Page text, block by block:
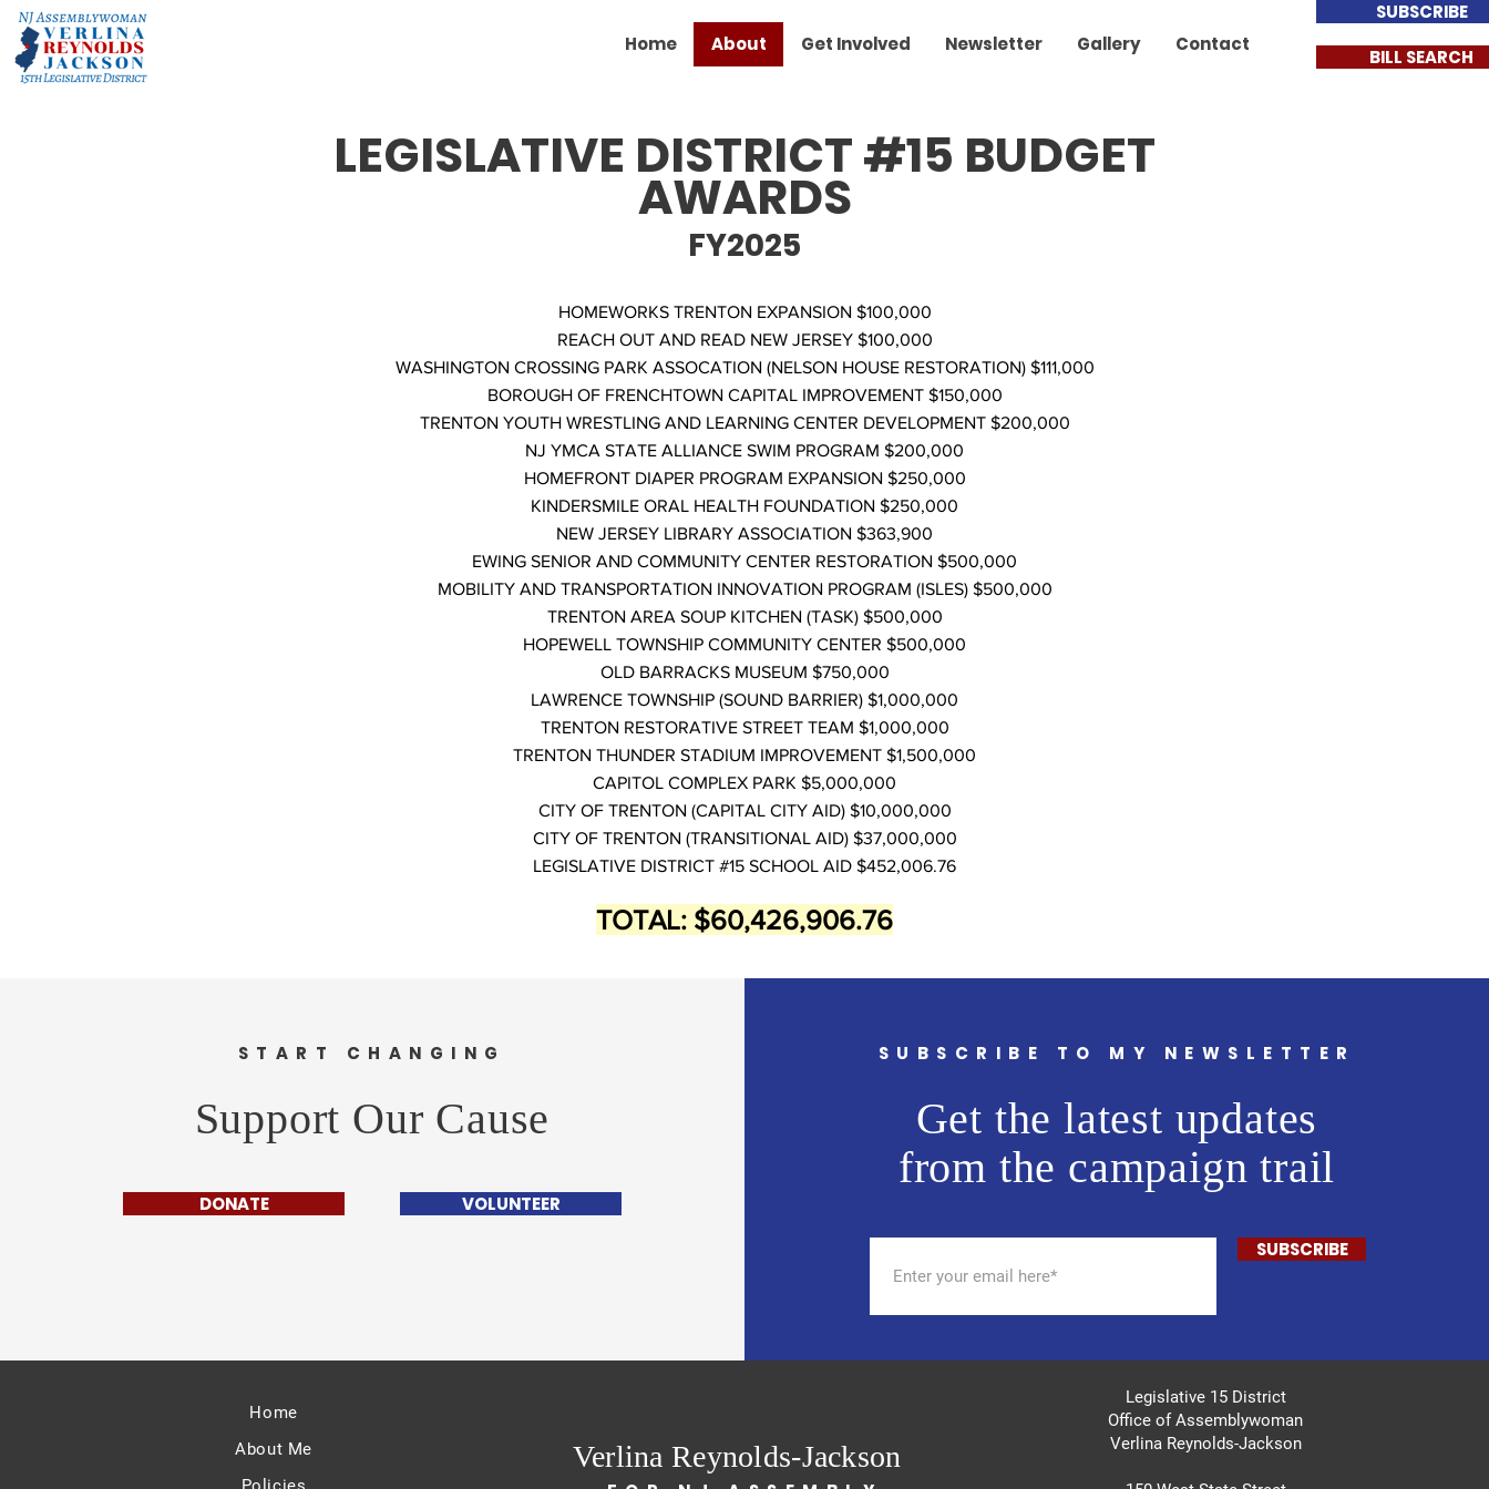
Home About Get Involved Newsletter Gallery Contact
SUBSCRIBE
BILL SEARCH
LEGISLATIVE DISTRICT #15 BUDGET
AWARDS
FY2025
HOMEWORKS TRENTON EXPANSION $100,000
REACH OUT AND READ NEW JERSEY $100,000
WASHINGTON CROSSING PARK ASSOCATION (NELSON HOUSE RESTORATION) $111,000
BOROUGH OF FRENCHTOWN CAPITAL IMPROVEMENT $150,000
TRENTON YOUTH WRESTLING AND LEARNING CENTER DEVELOPMENT $200,000
NJ YMCA STATE ALLIANCE SWIM PROGRAM $200,000
HOMEFRONT DIAPER PROGRAM EXPANSION $250,000
KINDERSMILE ORAL HEALTH FOUNDATION $250,000
NEW JERSEY LIBRARY ASSOCIATION $363,900
EWING SENIOR AND COMMUNITY CENTER RESTORATION $500,000
MOBILITY AND TRANSPORTATION INNOVATION PROGRAM (ISLES) $500,000
TRENTON AREA SOUP KITCHEN (TASK) $500,000
HOPEWELL TOWNSHIP COMMUNITY CENTER $500,000
OLD BARRACKS MUSEUM $750,000
LAWRENCE TOWNSHIP (SOUND BARRIER) $1,000,000
TRENTON RESTORATIVE STREET TEAM $1,000,000
TRENTON THUNDER STADIUM IMPROVEMENT $1,500,000
CAPITOL COMPLEX PARK $5,000,000
CITY OF TRENTON (CAPITAL CITY AID) $10,000,000
CITY OF TRENTON (TRANSITIONAL AID) $37,000,000
LEGISLATIVE DISTRICT #15 SCHOOL AID $452,006.76
TOTAL: $60,426,906.76
START CHANGING
Support Our Cause
DONATE VOLUNTEER
SUBSCRIBE TO MY NEWSLETTER
Get the latest updates
from the campaign trail
SUBSCRIBE
Home
About Me
Verlina Reynolds-Jackson
Legislative 15 District
Office of Assemblywoman
Verlina Reynolds-Jackson